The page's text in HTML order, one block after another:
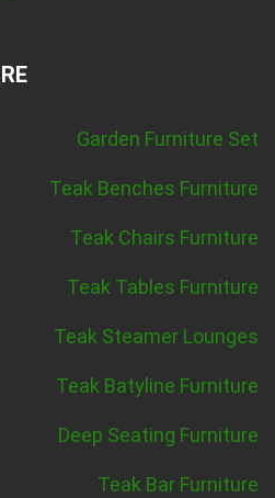
Garden Furniture Set
Teak Benches Furniture
Teak Chairs Furniture
Teak Tables Furniture
Teak Steamer Lounges
Teak Batyline Furniture
Deep Seating Furniture
Teak Bar Furniture